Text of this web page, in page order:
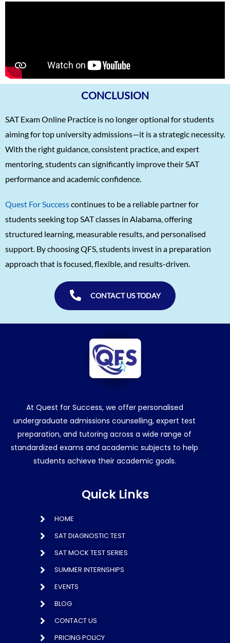
Arnav Jha
Agasthya
1570
Unnathi Venkatesh
Sifar Jirgale
Srinath Krishnan
Snigdha Singh
Shreya Singh
Rishyendra Poonam
CONCLUSION
SAT Exam Online Practice is no longer optional for students
aiming for top university admissions—it is a strategic necessity.
With the right guidance, consistent practice, and expert
mentoring, students can significantly improve their SAT
performance and academic confidence.
Quest For Successcontinues to be a reliable partner for
students seeking top SAT classes in Alabama, offering
structured learning, measurable results, and personalised
support. By choosing QFS, students invest in a preparation
approach that is focused, flexible, and results-driven.
CONTACT US TODAY
At Quest for Success, we offer personalised
undergraduate admissions counselling, expert test
preparation, and tutoring across a wide range of
standardized exams and academic subjects to help
students achieve their academic goals.
Quick Links
HOME
SAT DIAGNOSTIC TEST
SAT MOCK TEST SERIES
SUMMER INTERNSHIPS
EVENTS
BLOG
CONTACT US
PRICING POLICY